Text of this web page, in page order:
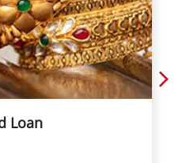
Loan
out by a borrower from
ornaments or coins as